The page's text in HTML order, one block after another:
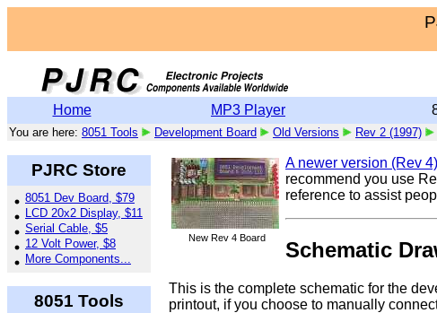
Home MP3 Player
You are here: 8051 Tools Development Board Old Versions Rev 2 (1997)
PJRC Store
8051 Dev Board, $79
LCD 20x2 Display, $11
Serial Cable, $5
12 Volt Power, $8
More Components...
8051 Tools
New Rev 4 Board
A newer version (Rev
recommend you use
reference to assist
Schematic
This is the complete schematic for the
printout, if you choose to manually